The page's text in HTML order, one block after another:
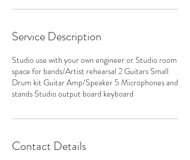
Service Description
Studio use with your own engineer or Studio room
space for bands/Artist rehearsal 2 Guitars Small
Drum kit Guitar Amp/Speaker 5 Microphones and
stands Studio output board keyboard
Contact Details